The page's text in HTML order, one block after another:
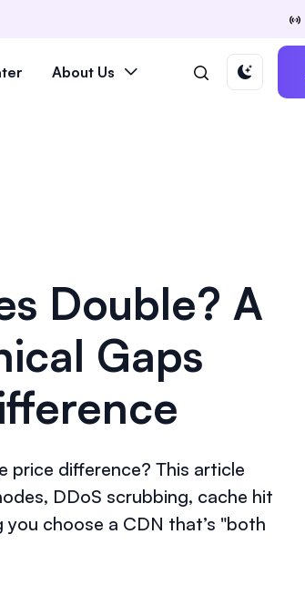
About Us
Double? A
Gaps
price difference? This article
DDoS scrubbing, cache hit
choose a CDN that’s "both